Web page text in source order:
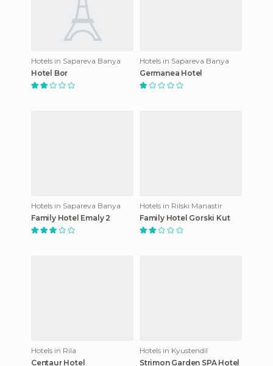
Hotels in Sapareva Banya
Hotel Bor
Hotels in Sapareva Banya
Germanea Hotel
Hotels in Sapareva Banya
Family Hotel Emaly 2
Hotels in Rilski Manastir
Family Hotel Gorski Kut
Hotels in Rila
Centaur Hotel
Hotels in Kyustendil
Strimon Garden SPA Hotel